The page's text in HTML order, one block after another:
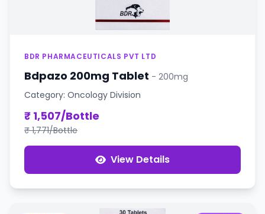
BDR PHARMACEUTICALS PVT LTD
Bdpazo 200mg Tablet - 200mg
Category: Oncology Division
₹ 1,507/Bottle
₹ 1,771/Bottle
View Details